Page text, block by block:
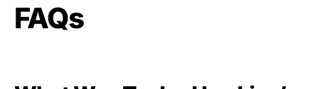
FAQs